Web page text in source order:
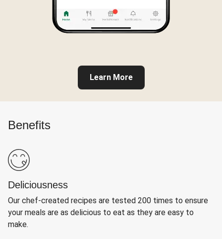
Learn More
Benefits
Deliciousness
Our chef-created recipes are tested 200 times to ensure
your meals are as delicious to eat as they are easy to
make.